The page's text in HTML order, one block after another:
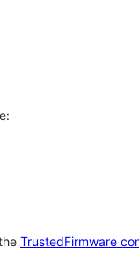
TrustedFirmware